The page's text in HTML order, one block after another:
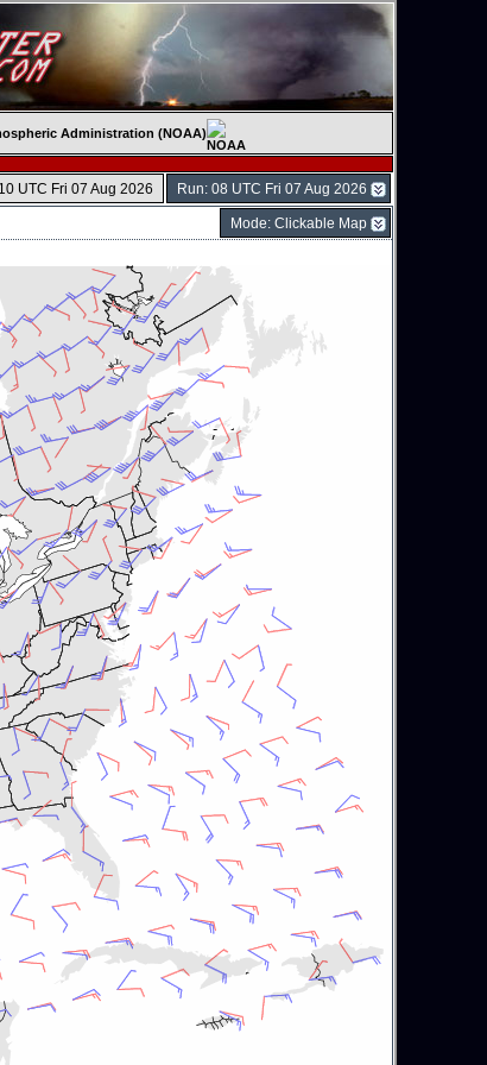
Administration (NOAA)
Run: 08 UTC Fri 07 Aug 2026
UTC Fri 07 Aug 2026
Mode: Clickable Map